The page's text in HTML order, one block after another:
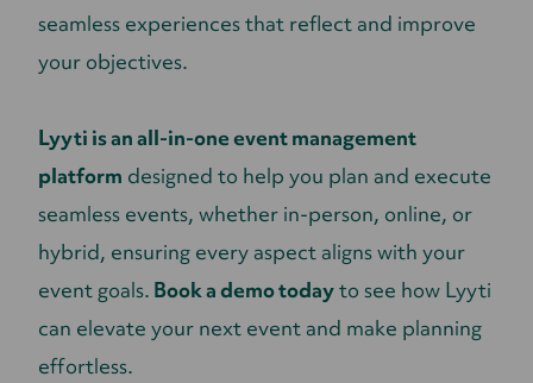
seamless experiences that reflect and improve
your objectives.
Lyyti is an all-in-one event management
platform designed to help you plan and execute
seamless events, whether in-person, online, or
hybrid, ensuring every aspect aligns with your
event goals. Book a demo todayto see how Lyyti
can elevate your next event and make planning
effortless.